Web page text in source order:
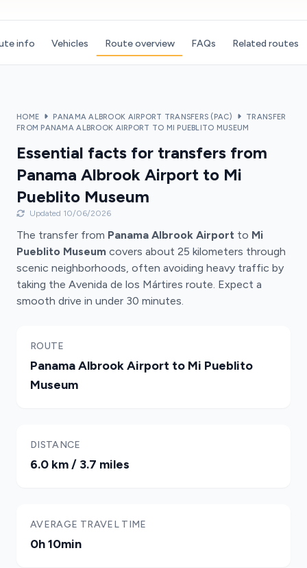
info Vehicles Route overview FAQs Related routes
HOME PANAMA ALBROOK AIRPORT TRANSFERS (PAC)
TRANSFER
FROM PANAMA ALBROOK AIRPORT TO MI PUEBLITO MUSEUM
Essential facts for transfers from
Panama Albrook Airport to Mi
Pueblito Museum
Updated 10/06/2026
The transfer from Panama Albrook Airport to Mi
Pueblito Museum covers about 25 kilometers through
scenic neighborhoods, often avoiding heavy traffic by
taking the Avenida de los Mártires route. Expect a
smooth drive in under 30 minutes.
ROUTE
Panama Albrook Airport to Mi Pueblito
Museum
DISTANCE
6.0 km / 3.7 miles
AVERAGE TRAVEL TIME
0h 10min